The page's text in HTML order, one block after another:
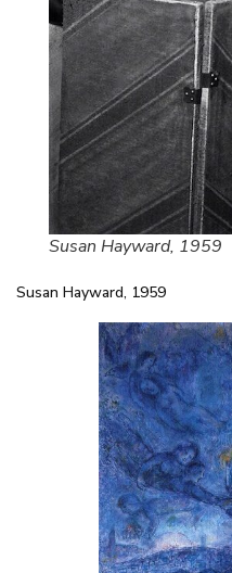
Susan Hayward, 1959
Susan Hayward, 1959